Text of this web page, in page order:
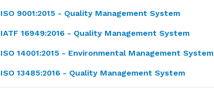
ISO 9001:2015 - Quality Management System
IATF 16949:2016 - Quality Management System
ISO 14001:2015 - Environmental Management System
ISO 13485:2016 - Quality Management System